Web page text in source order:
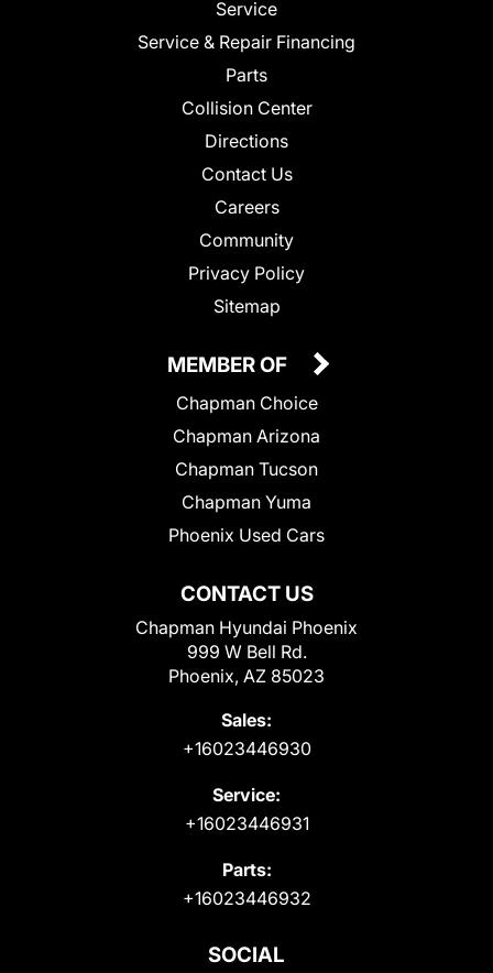
Service
Service & Repair Financing
Parts
Collision Center
Directions
Contact Us
Careers
Community
Privacy Policy
Sitemap
CONTACT US
Chapman Hyundai Phoenix
999 W Bell Rd.
Phoenix, AZ 85023
Sales:
+16023446930
Service:
+16023446931
Parts:
+16023446932
MEMBER OF
Chapman Choice
Chapman Arizona
Chapman Tucson
Chapman Yuma
Phoenix Used Cars
SOCIAL